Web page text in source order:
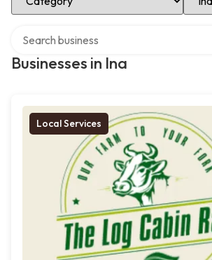
Businesses in Ina
Local Services